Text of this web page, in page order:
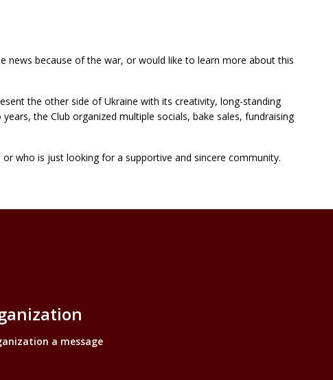
news because of the war, or would like to learn more about this
the other side of Ukraine with its creativity, long-standing
the Club organized multiple socials, bake sales, fundraising
who is just looking for a supportive and sincere community.
a message